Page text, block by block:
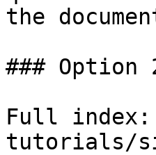
the
### Option
Full index:
tutorials/